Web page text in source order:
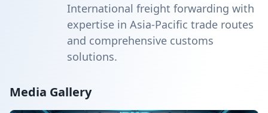
International freight forwarding with
expertise in Asia-Pacific trade routes
and comprehensive customs
solutions.
Media Gallery